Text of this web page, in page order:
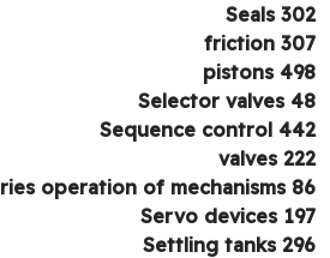
Seals
friction
pistons
Selector valves
Sequence control
valves
Series operation of mechanisms
Servo devices
Settling tanks